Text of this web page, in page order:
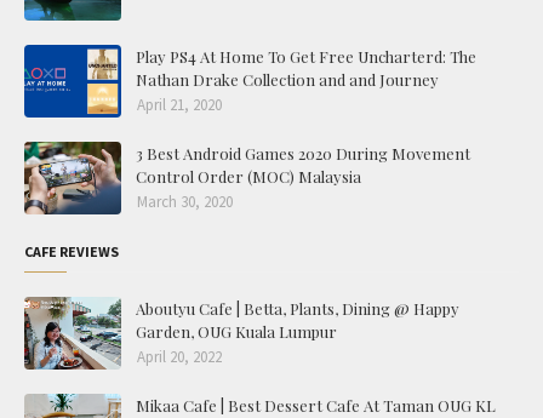
Play PS4 At Home To Get Free Uncharterd: The
Nathan Drake Collection and and Journey
April 21, 2020
3 Best Android Games 2020 During Movement
Control Order (MOC) Malaysia
March 30, 2020
CAFE REVIEWS
Aboutyu Cafe | Betta, Plants, Dining @ Happy
Garden, OUG Kuala Lumpur
April 20, 2022
Mikaa Cafe | Best Dessert Cafe At Taman OUG KL